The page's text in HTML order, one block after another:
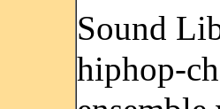
Sound
hiphop-